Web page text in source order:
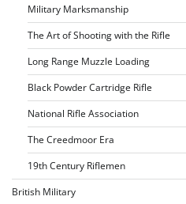
Military Marksmanship
The Art of Shooting with the Rifle
Long Range Muzzle Loading
Black Powder Cartridge Rifle
National Rifle Association
The Creedmoor Era
19th Century Riflemen
British Military